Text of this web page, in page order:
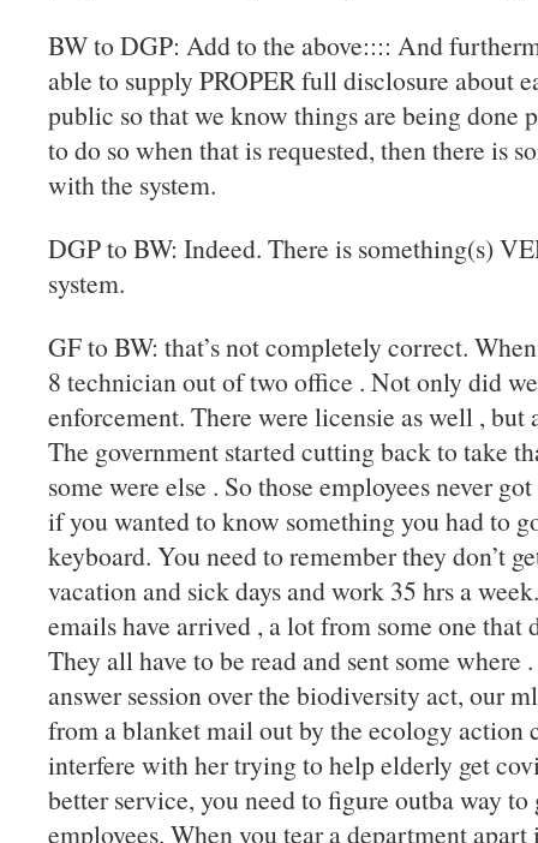
BW to DGP: Add to the above:::: And
able to supply PROPER full disclosure about
public so that we know things are being done
to do so when that is requested, then there is
with the system.
DGP to BW: Indeed. There is something(s)
system.
GF to BW: that’s not completely correct.
8 technician out of two office . Not only did
enforcement. There were licensie as well , but
The government started cutting back to take
some were else . So those employees never
if you wanted to know something you had to
keyboard. You need to remember they don’t
vacation and sick days and work 35 hrs a
emails have arrived , a lot from some one that
They all have to be read and sent some where
answer session over the biodiversity act, our
from a blanket mail out by the ecology action
interfere with her trying to help elderly get
better service, you need to figure outba way
employees. When you tear a department apart